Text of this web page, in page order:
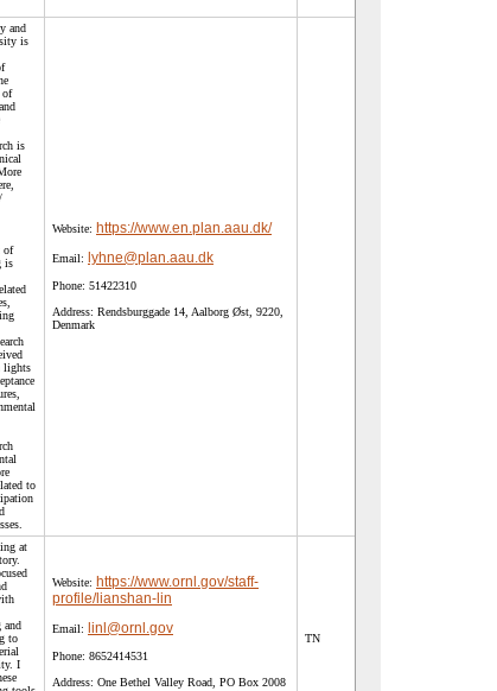
and
is
of
is
of
is
lights
to
Website: https://www.en.plan.aau.dk/
Email: lyhne@plan.aau.dk
Phone: 51422310
Address: Rendsburggade 14, Aalborg Øst, 9220,
Denmark
at
and
to
I
Website: https://www.ornl.gov/staff-
profile/lianshan-lin
Email: linl@ornl.gov
Phone: 8652414531
Address: One Bethel Valley Road, PO Box 2008
TN